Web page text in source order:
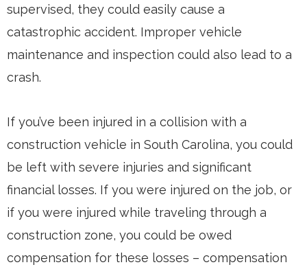
supervised, they could easily cause a
catastrophic accident. Improper vehicle
maintenance and inspection could also lead to a
crash.
If you’ve been injured in a collision with a
construction vehicle in South Carolina, you could
be left with severe injuries and significant
financial losses. If you were injured on the job, or
if you were injured while traveling through a
construction zone, you could be owed
compensation for these losses – compensation